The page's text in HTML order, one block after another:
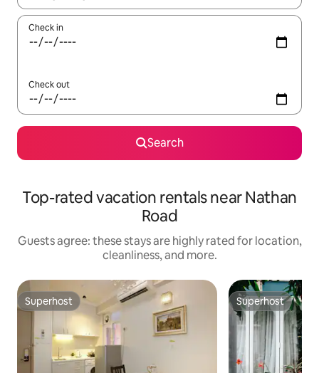
Check in
Check out
Search
Top-rated vacation rentals near Nathan
Road
Guests agree: these stays are highly rated for location,
cleanliness, and more.
Superhost
Superhost Superhost
Superhost